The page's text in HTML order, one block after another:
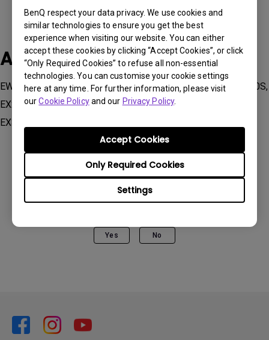
BenQ respect your data privacy. We use cookies and
similar technologies to ensure you get the best
experience when visiting our website. You can either
accept these cookies by clicking “Accept Cookies”, or click
“Only Required Cookies” to refuse all non-essential
technologies. You can customise your cookie settings
here at any time. For further information, please visit
ourCookie Policyand our Privacy Policy.
Settings
Only Required Cookies
Accept Cookies
Applicable Models
EW2780U, EW2880U, EW3280U, EW3880R , EX2510, EX2510S,
EX2710, EX2710Q, EX2710R, EX2710S, EX2710U, EX2780Q,
EX3210U, EX3410R, EX3415R
Was this information helpful?
Yes No